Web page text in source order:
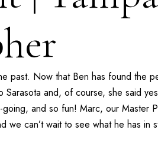
past. Now that Ben has found the
and, of course, she said
going, and so fun! Marc, our Master
we can’t wait to see what he has in